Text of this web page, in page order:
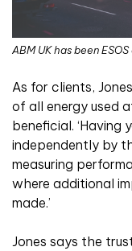
ABM UK has been
As for clients,
of all energy used
beneficial. ‘Having
independently by
measuring
where additional
made.’
Jones says the